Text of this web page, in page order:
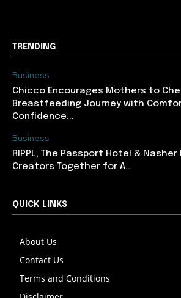
TRENDING
Business
Chicco Encourages Mothers to
Breastfeeding Journey with
Confidence...
Business
RIPPL, The Passport Hotel & Nasher
Creators Together for A...
QUICK LINKS
About Us
Contact Us
Terms and Conditions